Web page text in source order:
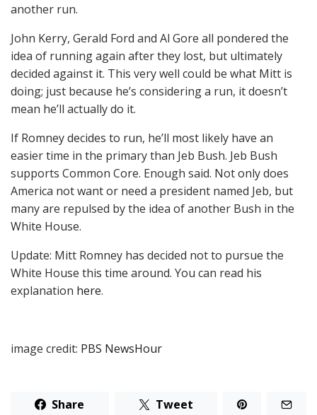
another run.
John Kerry, Gerald Ford and Al Gore all pondered the
idea of running again after they lost, but ultimately
decided against it. This very well could be what Mitt is
doing; just because he’s considering a run, it doesn’t
mean he’ll actually do it.
If Romney decides to run, he’ll most likely have an
easier time in the primary than Jeb Bush. Jeb Bush
supports Common Core. Enough said. Not only does
America not want or need a president named Jeb, but
many are repulsed by the idea of another Bush in the
White House.
Update: Mitt Romney has decided not to pursue the
White House this time around. You can read his
explanation here.
image credit: PBS NewsHour
Share Tweet